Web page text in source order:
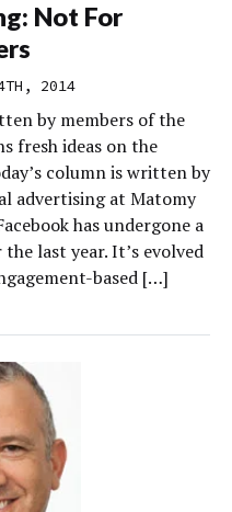
Not For
2014
by members of the
fresh ideas on the
column is written by
advertising at Matomy
has undergone a
last year. It’s evolved
based […]